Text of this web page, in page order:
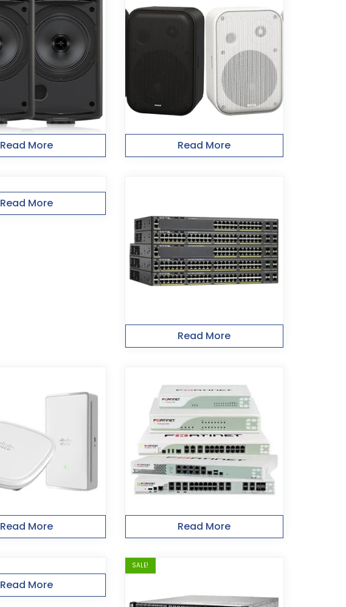
Read More Read More
Read More
Read More
Read More Read More
Read More
SALE!